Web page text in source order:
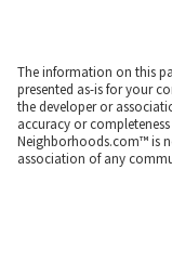
The information on this
presented as-is for your
the developer or
accuracy or
Neighborhoods.com™ is
association of any